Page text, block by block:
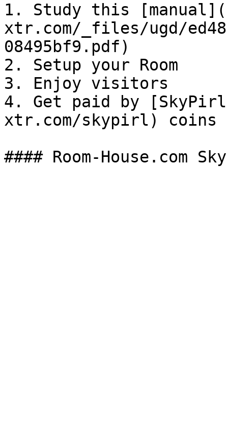
1. Study this
xtr.com/_files/ugd/
08495bf9.pdf)
2. Setup your Room
3. Enjoy visitors
4. Get paid by
xtr.com/skypirl) coins